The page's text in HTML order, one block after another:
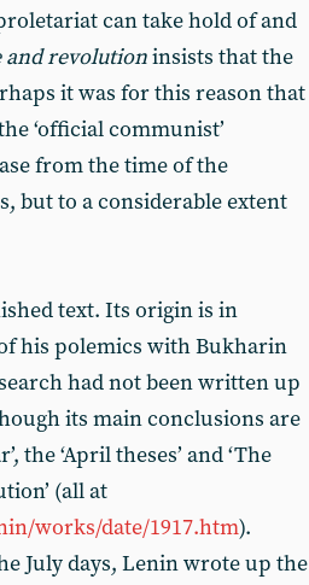
can take hold of and
and revolutioninsists that the
it was for this reason that
‘official communist’
from the time of the
but to a considerable extent
text. Its origin is in
his polemics with Bukharin
had not been written up
its main conclusions are
the ‘April theses’ and ‘The
(all at
works/date/1917.htm).
July days, Lenin wrote up the